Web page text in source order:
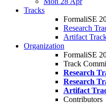
Tracks
FormaliSE
Research
Artifact
Organization
FormaliSE
Track
Research
Research
Artifact
Contributors